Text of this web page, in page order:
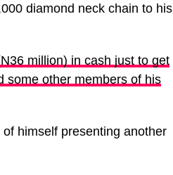
diamond neck chain to his
million) in cash just to get
some other members of his
himself presenting another